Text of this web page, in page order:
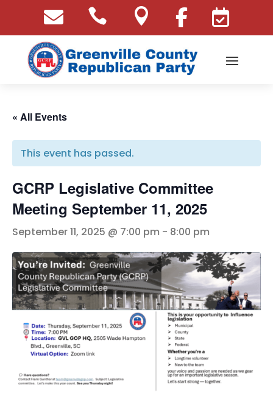
    
« All Events
This event has passed.
GCRP Legislative Committee
Meeting September 11, 2025
September 11, 2025 @ 7:00 pm - 8:00 pm